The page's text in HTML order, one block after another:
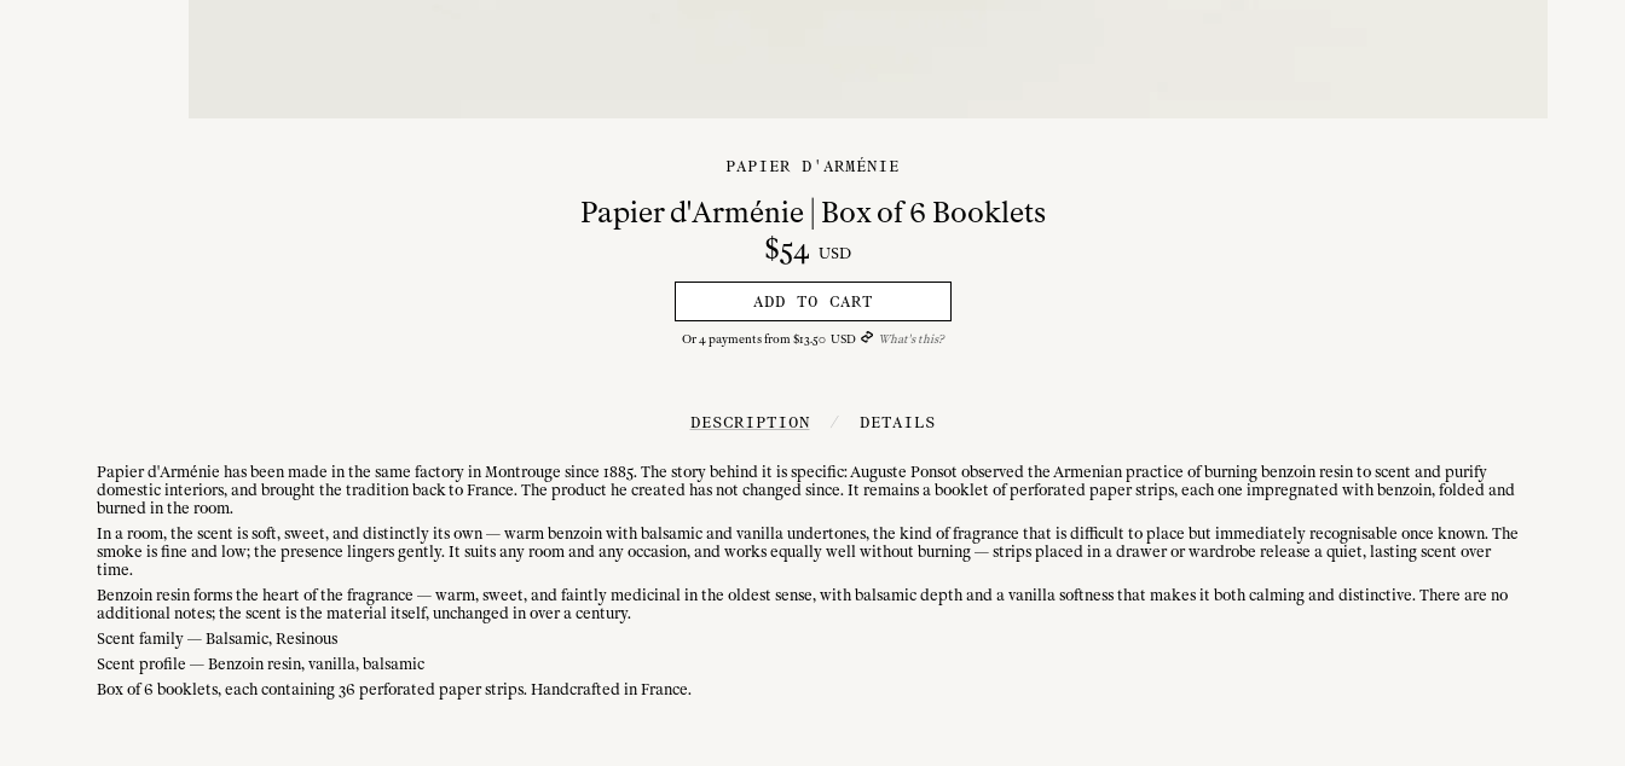
PAPIER D'ARMÉNIE
Papier d'Arménie | Box of 6 Booklets
$54 USD
ADD TO CART
Or4payments from $13.50 USD What's this?
DESCRIPTION / DETAILS
Papier d'Arménie has been made in the same factory in Montrouge since 1885. The story behind it is specific: Auguste Ponsot observed the Armenian practice of burning benzoin resin to scent and purify
domestic interiors, and brought the tradition back to France. The product he created has not changed since. It remains a booklet of perforated paper strips, each one impregnated with benzoin, folded and
burned in the room.
In a room, the scent is soft, sweet, and distinctly its own — warm benzoin with balsamic and vanilla undertones, the kind of fragrance that is difficult to place but immediately recognisable once known. The
smoke is fine and low; the presence lingers gently. It suits any room and any occasion, and works equally well without burning — strips placed in a drawer or wardrobe release a quiet, lasting scent over
time.
Benzoin resin forms the heart of the fragrance — warm, sweet, and faintly medicinal in the oldest sense, with balsamic depth and a vanilla softness that makes it both calming and distinctive. There are no
additional notes; the scent is the material itself, unchanged in over a century.
Scent family — Balsamic, Resinous
Scent profile — Benzoin resin, vanilla, balsamic
Box of 6 booklets, each containing 36 perforated paper strips. Handcrafted in France.